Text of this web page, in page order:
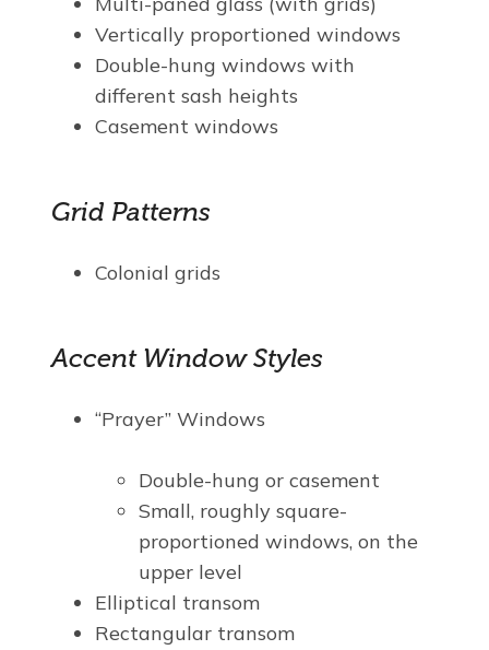
Vertically proportioned windows
Double-hung windows with
different sash heights
Casement windows
Grid Patterns
Colonial grids
Accent Window Styles
“Prayer” Windows
Double-hung or casement
Small, roughly square-
proportioned windows, on the
upper level
Elliptical transom
Rectangular transom